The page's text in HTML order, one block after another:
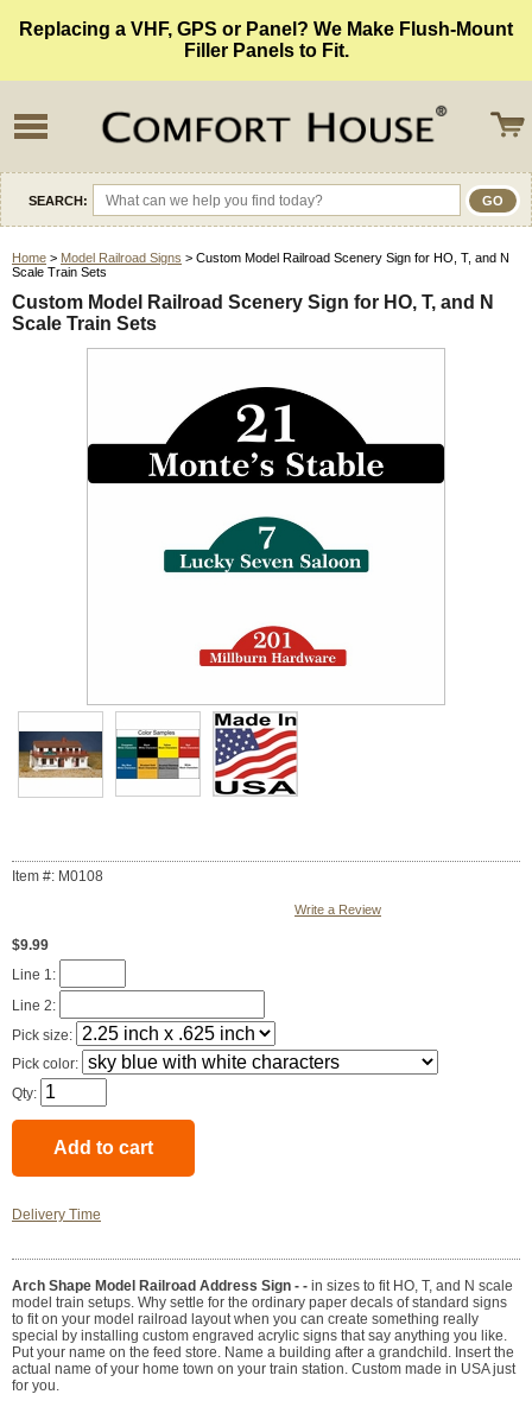
Replacing a VHF, GPS or Panel? We Make Flush-Mount
Filler Panels to Fit.
SEARCH:
Home > Model Railroad Signs > Custom Model Railroad Scenery Sign for HO, T, and N
Scale Train Sets
Custom Model Railroad Scenery Sign for HO, T, and N
Scale Train Sets
Item #: M0108
Write a Review
$9.99
Line 1:
Line 2:
Pick size:
Pick color:
Qty:
Delivery Time
Arch Shape Model Railroad Address Sign - - in sizes to fit HO, T, and N scale
model train setups. Why settle for the ordinary paper decals of standard signs
to fit on your model railroad layout when you can create something really
special by installing custom engraved acrylic signs that say anything you like.
Put your name on the feed store. Name a building after a grandchild. Insert the
actual name of your home town on your train station. Custom made in USA just
for you.